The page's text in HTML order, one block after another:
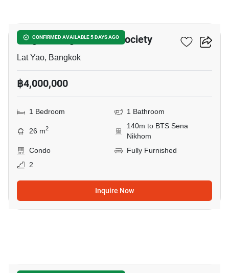
CONFIRMED AVAILABLE 5 DAYS AGO
Knightsbridge Kaset - Society
Lat Yao, Bangkok
฿4,000,000
1 Bedroom 1 Bathroom
26 m2
140m to BTS Sena
Nikhom
Condo
Fully Furnished
2
Inquire Now